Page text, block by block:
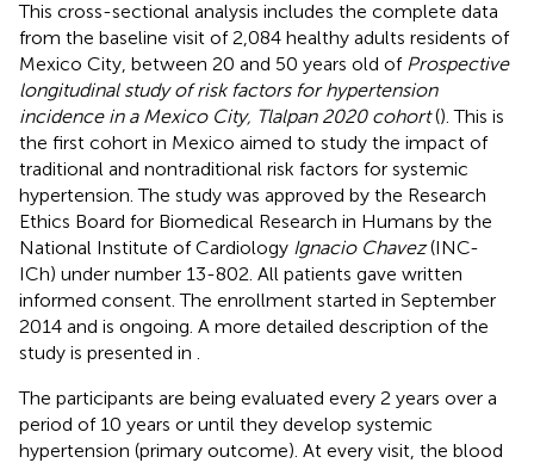
This cross-sectional analysis includes the complete data
from the baseline visit of 2,084 healthy adults residents of
Mexico City, between 20 and 50 years old of Prospective
longitudinal study of risk factors for hypertension
incidence in a Mexico City, Tlalpan 2020 cohort(). This is
the first cohort in Mexico aimed to study the impact of
traditional and nontraditional risk factors for systemic
hypertension. The study was approved by the Research
Ethics Board for Biomedical Research in Humans by the
National Institute of Cardiology Ignacio Chavez(INC-
ICh) under number 13-802. All patients gave written
informed consent. The enrollment started in September
2014 and is ongoing. A more detailed description of the
study is presented in
The participants are being evaluated every 2 years over a
period of 10 years or until they develop systemic
hypertension (primary outcome). At every visit, the blood